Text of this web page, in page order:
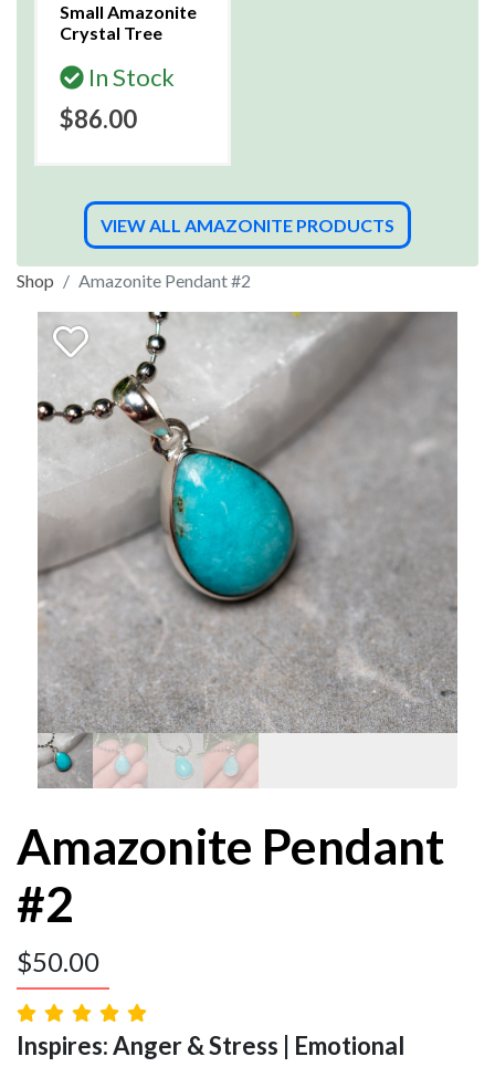
Small Amazonite
Crystal Tree
In Stock
$86.00
VIEW ALL AMAZONITE PRODUCTS
Shop Amazonite Pendant #2
Amazonite Pendant
#2
$50.00
Inspires: Anger & Stress | Emotional